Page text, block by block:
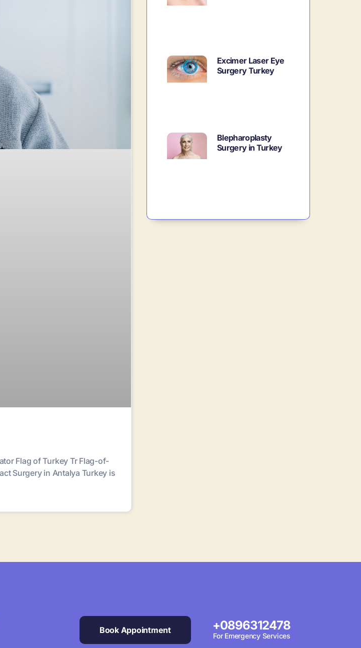
Flag of Turkey Tr Flag-of-
Surgery in Antalya Turkey is
Excimer Laser Eye
Surgery Turkey
Blepharoplasty
Surgery in Turkey
Book Appointment +0896312478
For Emergency Services